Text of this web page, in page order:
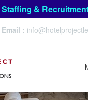
Staffing &
Email :